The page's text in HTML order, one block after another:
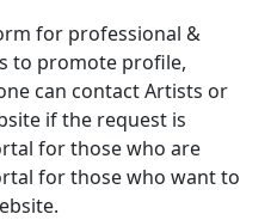
for professional &
to promote profile,
can contact Artists or
if the request is
for those who are
for those who want to